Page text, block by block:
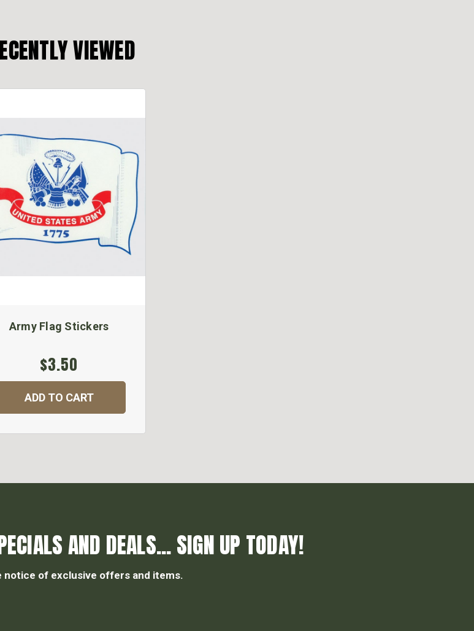
VIEWED
Army Flag Stickers
$3.50
ADD TO CART
AND DEALS... SIGN UP TODAY!
notice of exclusive offers and items.